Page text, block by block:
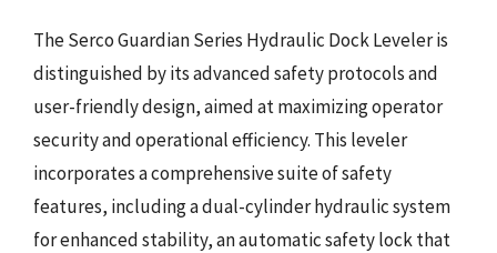
The Serco Guardian Series Hydraulic Dock Leveler is
distinguished by its advanced safety protocols and
user-friendly design, aimed at maximizing operator
security and operational efficiency. This leveler
incorporates a comprehensive suite of safety
features, including a dual-cylinder hydraulic system
for enhanced stability, an automatic safety lock that